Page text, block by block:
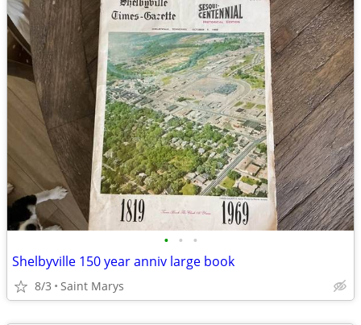
• • •
Shelbyville 150 year anniv large book
8/3 Saint Marys